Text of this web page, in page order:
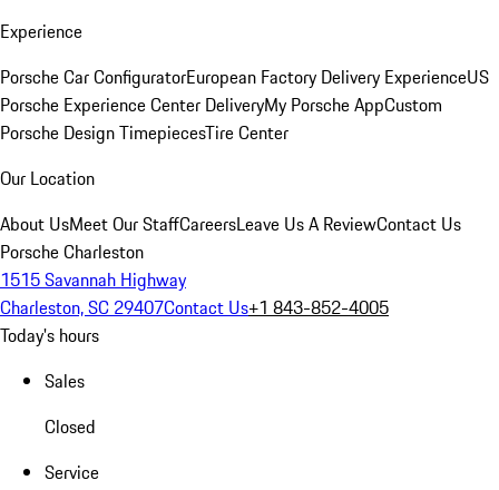
Experience
Porsche Car ConfiguratorEuropean Factory Delivery ExperienceUS
Porsche Experience Center DeliveryMy Porsche AppCustom
Porsche Design TimepiecesTire Center
Our Location
About UsMeet Our StaffCareersLeave Us A ReviewContact Us
Porsche Charleston
1515 Savannah Highway
Charleston, SC 29407Contact Us+1 843-852-4005
Today's hours
Sales
Closed
Service